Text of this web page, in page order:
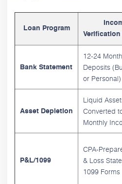
Loan Program
Verification
Bank Statement
12-24
Deposits
or Personal)
Asset Depletion
Liquid
Converted
Monthly
P&L/1099
CPA-
& Loss
1099 Forms